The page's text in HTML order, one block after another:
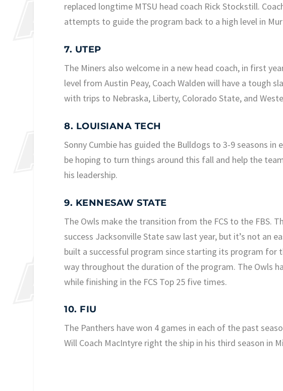
replaced longtime MTSU head coach Rick Stockstill.
attempts to guide the program back to a high level in
7. UTEP
The Miners also welcome in a new head coach, in first
level from Austin Peay, Coach Walden will have a tough
with trips to Nebraska, Liberty, Colorado State, and
8. LOUISIANA TECH
Sonny Cumbie has guided the Bulldogs to 3-9 seasons
be hoping to turn things around this fall and help the
his leadership.
9. KENNESAW STATE
The Owls make the transition from the FCS to the FBS.
success Jacksonville State saw last year, but it’s not an
built a successful program since starting its program for
way throughout the duration of the program. The Owls
while finishing in the FCS Top 25 five times.
10. FIU
The Panthers have won 4 games in each of the past
Will Coach MacIntyre right the ship in his third season in